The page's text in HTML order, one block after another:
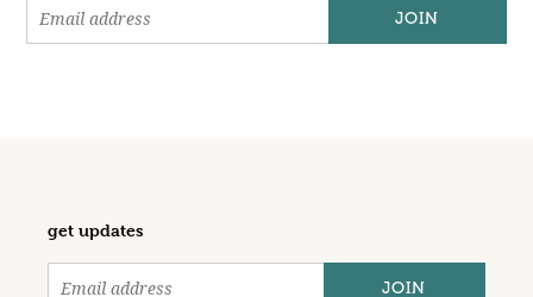
get updates